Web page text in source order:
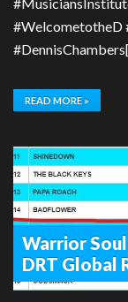
#WelcometotheD
READ MORE »
Warrior
DRT Global